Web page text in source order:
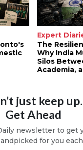
Expert
The
Why India
Silos
Academia,
just keep up.
Get Ahead
newsletter to get
for you each